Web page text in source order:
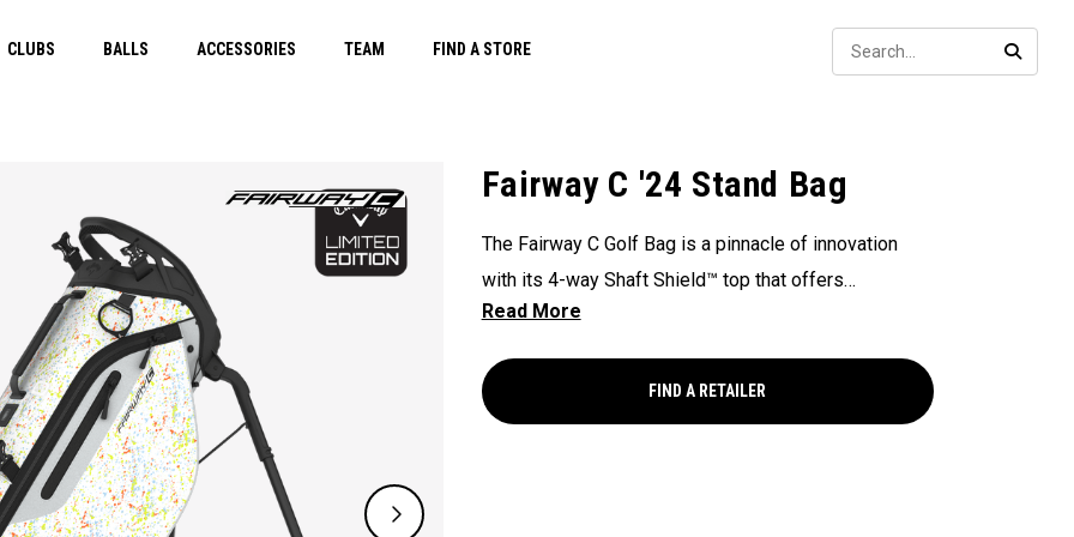
CLUBS BALLS ACCESSORIES TEAM FIND A STORE
Fairway C '24 Stand Bag
The Fairway C Golf Bag is a pinnacle of innovation
with its 4-way Shaft Shield™ top that offers
unparalleled protection for your golf shafts over time.
exceptional actuation on all types of surfaces and
slopes, making it a reliable companion on the golf
FIND A RETAILER